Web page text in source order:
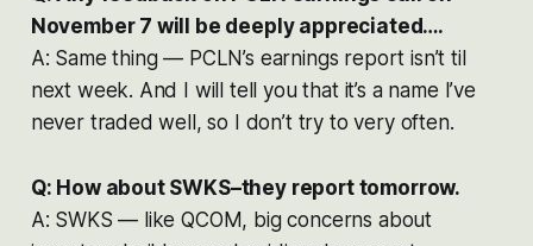
November 7 will be deeply appreciated….
A: Same thing — PCLN’s earnings report isn’t til
next week. And I will tell you that it’s a name I’ve
never traded well, so I don’t try to very often.
Q: How about SWKS–they report tomorrow.
A: SWKS — like QCOM, big concerns about